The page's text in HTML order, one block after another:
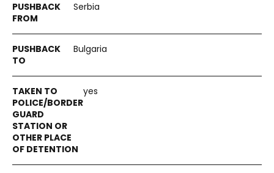
Serbia
Bulgaria
yes